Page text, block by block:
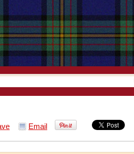
Email